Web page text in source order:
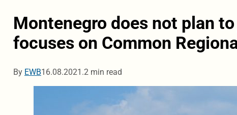
Montenegro does not plan
focuses on Common
By EWB16.08.2021.2 min read